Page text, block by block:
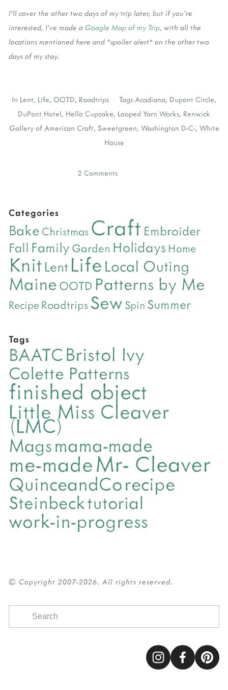
I'll cover the other two days of my trip later, but if you're
interested, I've made a Google Map of my Trip, with all the
locations mentioned here and *spoiler alert* on the other two
days of my stay.
In Lent, Life, OOTD, Roadtrips Tags Acadiana, Dupont Circle,
DuPont Hotel, Hello Cupcake, Looped Yarn Works, Renwick
Gallery of American Craft, Sweetgreen, Washington D-C-, White
House
2 Comments
Categories
Bake Christmas Craft Embroider
Fall Family Garden Holidays Home
Knit Lent Life Local Outing
Maine OOTD Patterns by Me
Recipe Roadtrips Sew Spin Summer
Tags
BAATC Bristol Ivy
Colette Patterns
finished object
Little Miss Cleaver
(LMC)
Magsmama-made
me-madeMr- Cleaver
QuinceandCorecipe
Steinbecktutorial
work-in-progress
© Copyright 2007-2026. All rights reserved.